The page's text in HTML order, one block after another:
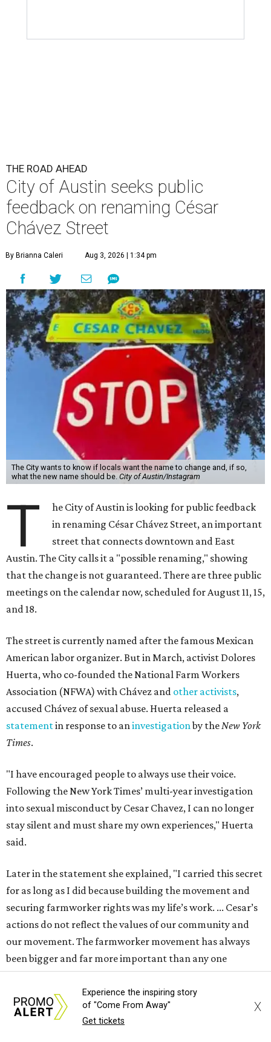
THE ROAD AHEAD
City of Austin seeks public
feedback on renaming César
Chávez Street
By Brianna Caleri Aug 3, 2026 | 1:34 pm
The City wants to know if locals want the name to change and, if so,
what the new name should be. City of Austin/Instagram
T
he City of Austin is looking for public feedback
in renaming César Chávez Street, an important
street that connects downtown and East
Austin. The City calls it a "possible renaming," showing
that the change is not guaranteed. There are three public
meetings on the calendar now, scheduled for August 11, 15,
and 18.
The street is currently named after the famous Mexican
American labor organizer. But in March, activist Dolores
Huerta, who co-founded the National Farm Workers
Association (NFWA) with Chávez and other activists,
accused Chávez of sexual abuse. Huerta released a
statementin response to aninvestigationby theNew York
Times.
"I have encouraged people to always use their voice.
Following the New York Times’ multi-year investigation
into sexual misconduct by Cesar Chavez, I can no longer
stay silent and must share my own experiences," Huerta
said.
Later in the statement she explained, "I carried this secret
for as long as I did because building the movement and
securing farmworker rights was my life’s work. ... Cesar’s
actions do not reflect the values of our community and
our movement. The farmworker movement has always
been bigger and far more important than any one
individual."
The City has narrowed its asks down to "two main topics,"
a press release says. One is whether or not the City should
Experience the inspiring story
of "Come From Away"
Get tickets
X